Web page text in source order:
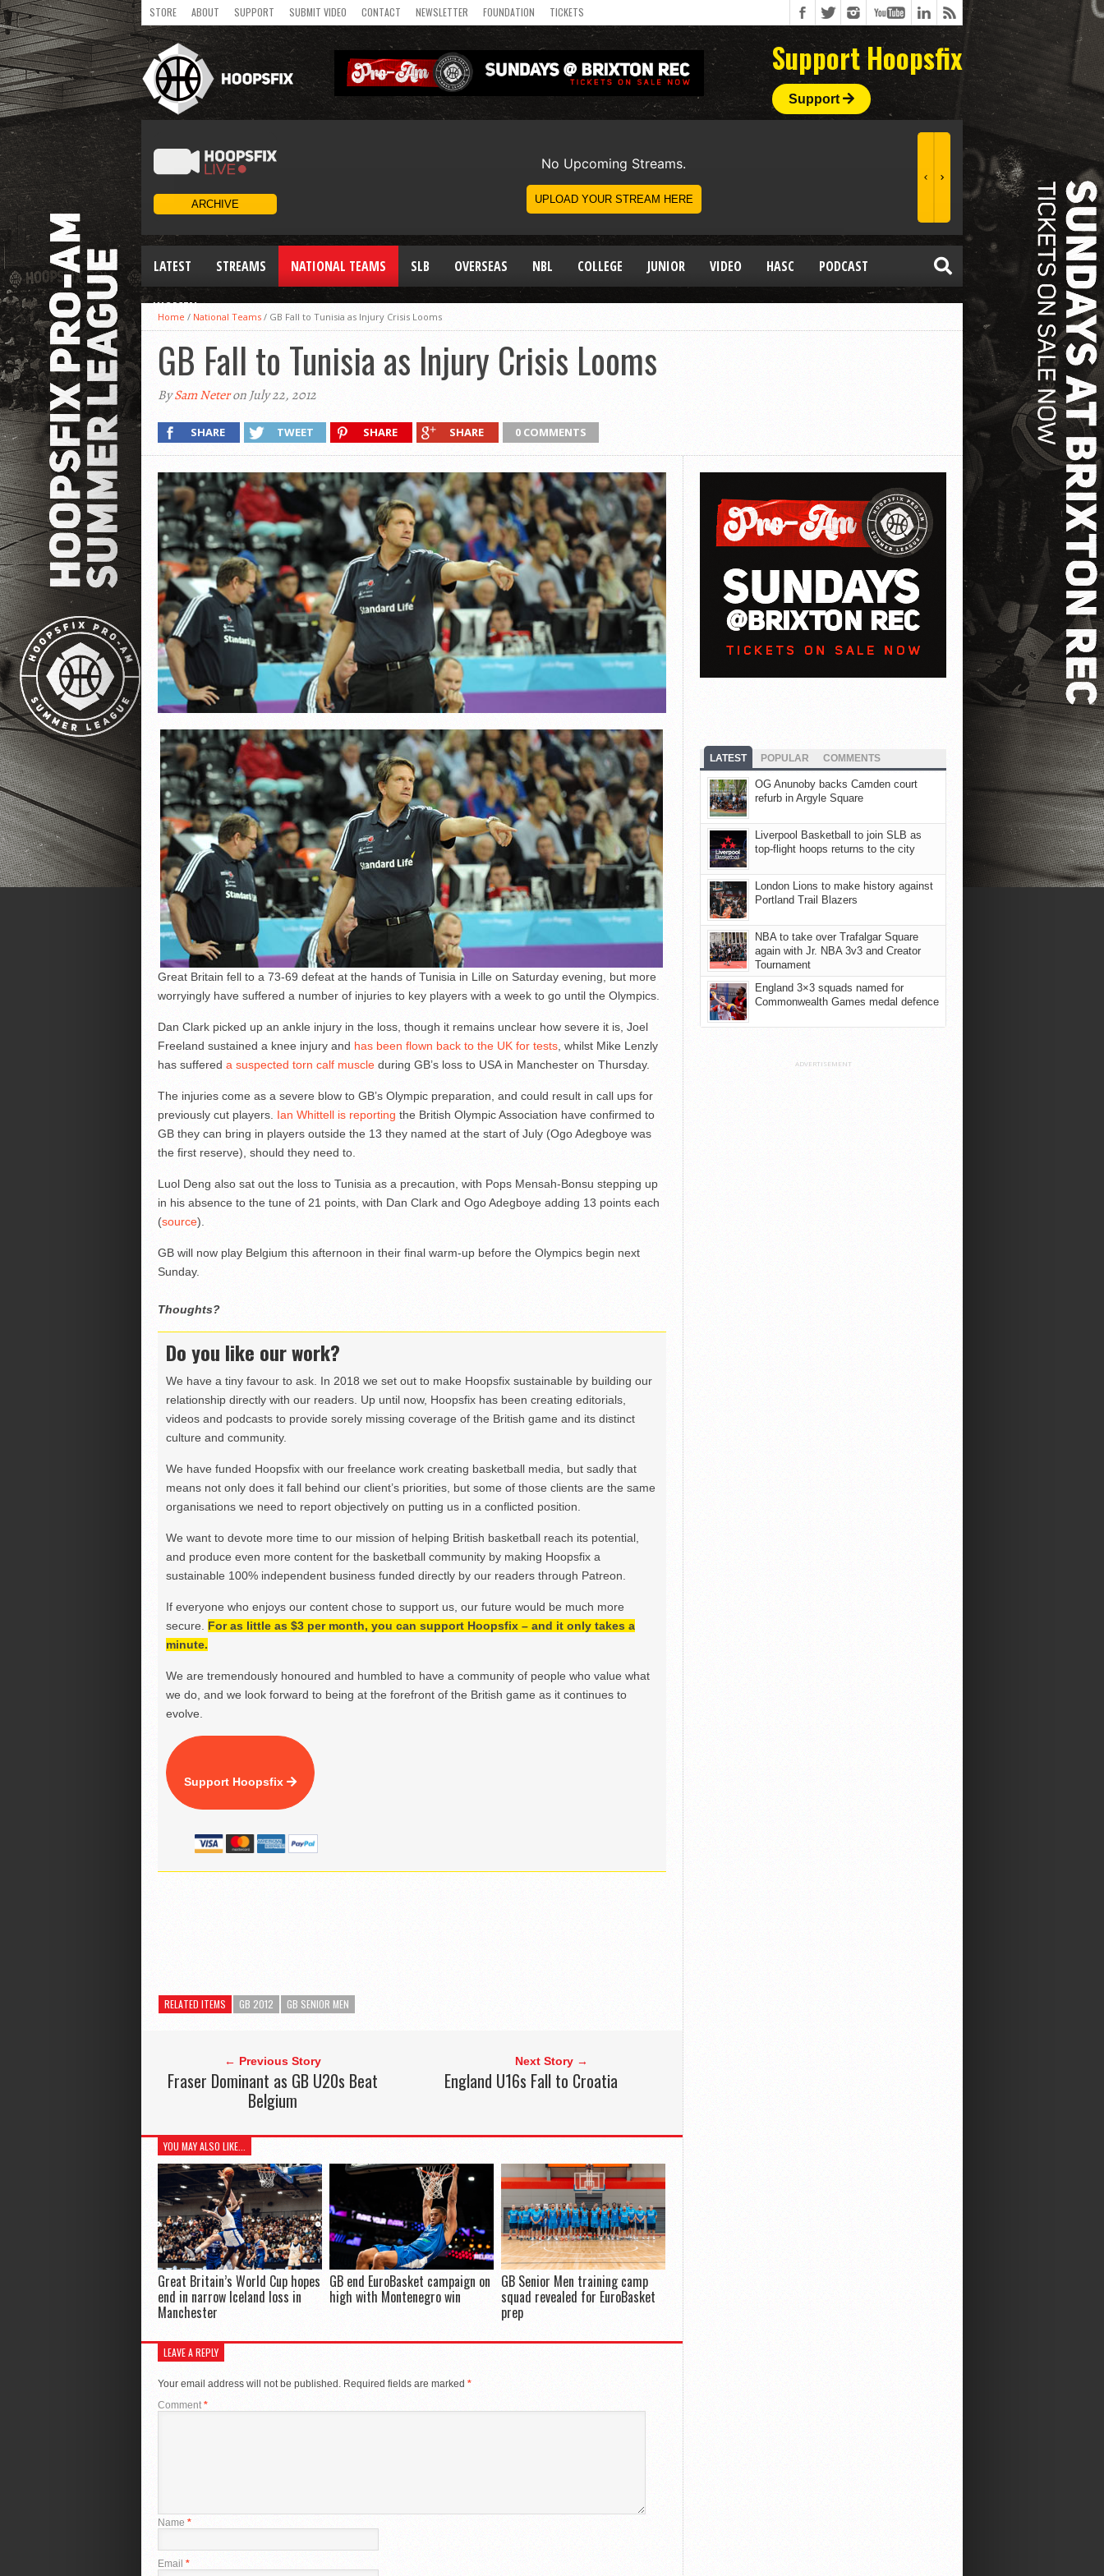
STORE ABOUT SUPPORT SUBMIT VIDEO CONTACT NEWSLETTER FOUNDATION TICKETS
Support Hoopsfix
Support
LATEST STREAMS NATIONAL TEAMS SLB OVERSEAS NBL COLLEGE JUNIOR VIDEO HASC PODCAST
WOMEN
Home / National Teams / GB Fall to Tunisia as Injury Crisis Looms
GB Fall to Tunisia as Injury Crisis Looms
BySam Neteron July 22, 2012
SHARE TWEET SHARE SHARE 0 COMMENTS
Great Britain fell to a 73-69 defeat at the hands of Tunisia in Lille on Saturday evening, but more
worryingly have suffered a number of injuries to key players with a week to go until the Olympics.
Dan Clark picked up an ankle injury in the loss, though it remains unclear how severe it is, Joel
Freeland sustained a knee injury and has been flown back to the UK for tests, whilst Mike Lenzly
has suffered a suspected torn calf muscleduring GB’s loss to USA in Manchester on Thursday.
The injuries come as a severe blow to GB’s Olympic preparation, and could result in call ups for
previously cut players. Ian Whittell is reporting the British Olympic Association have confirmed to
GB they can bring in players outside the 13 they named at the start of July (Ogo Adegboye was
the first reserve), should they need to.
Luol Deng also sat out the loss to Tunisia as a precaution, with Pops Mensah-Bonsu stepping up
in his absence to the tune of 21 points, with Dan Clark and Ogo Adegboye adding 13 points each
(source).
GB will now play Belgium this afternoon in their final warm-up before the Olympics begin next
Sunday.
Thoughts?
Do you like our work?
We have a tiny favour to ask. In 2018 we set out to make Hoopsfix sustainable by building our
relationship directly with our readers. Up until now, Hoopsfix has been creating editorials,
videos and podcasts to provide sorely missing coverage of the British game and its distinct
culture and community.
We have funded Hoopsfix with our freelance work creating basketball media, but sadly that
means not only does it fall behind our client’s priorities, but some of those clients are the same
organisations we need to report objectively on putting us in a conflicted position.
We want to devote more time to our mission of helping British basketball reach its potential,
and produce even more content for the basketball community by making Hoopsfix a
sustainable 100% independent business funded directly by our readers through Patreon.
If everyone who enjoys our content chose to support us, our future would be much more
secure. For as little as $3 per month, you can support Hoopsfix – and it only takes a
minute.
We are tremendously honoured and humbled to have a community of people who value what
we do, and we look forward to being at the forefront of the British game as it continues to
evolve.
Support Hoopsfix
RELATED ITEMS GB 2012 GB SENIOR MEN
← Previous Story
Fraser Dominant as GB U20s Beat
Belgium
Next Story →
England U16s Fall to Croatia
YOU MAY ALSO LIKE...
Great Britain’s World Cup hopes
end in narrow Iceland loss in
Manchester
GB end EuroBasket campaign on
high with Montenegro win
GB Senior Men training camp
squad revealed for EuroBasket
prep
LEAVE A REPLY
Your email address will not be published. Required fields are marked *
Comment *
Name *
Email *
LATEST POPULAR COMMENTS
OG Anunoby backs Camden court
refurb in Argyle Square
Liverpool Basketball to join SLB as
top-flight hoops returns to the city
London Lions to make history against
Portland Trail Blazers
NBA to take over Trafalgar Square
again with Jr. NBA 3v3 and Creator
Tournament
England 3×3 squads named for
Commonwealth Games medal defence
ADVERTISEMENT